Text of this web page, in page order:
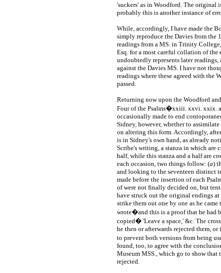
'suckers' as in Woodford. The
probably this is another instance of
While, accordingly, I have made the
simply reproduce the Davies from the
readings from a MS. in Trinity
Esq. for a most careful collation of
undoubtedly represents later
against the Davies MS. I have not
readings where these agreed with the
passed.
Returning now upon the Woodford
Four of the Psalms�xxiii. xxvi. xxix.
occasionally made to end
Sidney, however, whether to
on altering this form. Accordingly,
is in Sidney's own hand, as already
Scribe's writing, a stanza in which are
half, while this stanza and a half are
each occasion, two things follow: (a)
and looking to the seventeen distinct
made before the insertion of each
of were not finally decided on, but
have struck out the original endings
strike them out one by one as he
wrote�and this is a proof that he had
copied� 'Leave a space,' &c. The
he then or afterwards rejected them,
to prevent both versions from being
found, too, to agree with the
Museum MSS., which go to show that
rejected.